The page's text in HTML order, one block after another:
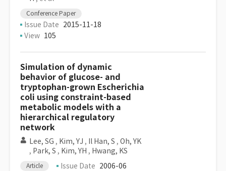
Conference Paper
Issue Date 2015-11-18
View 105
Simulation of dynamic
behavior of glucose- and
tryptophan-grown Escherichia
coli using constraint-based
metabolic models with a
hierarchical regulatory
network
Lee, SG , Kim, YJ , Il Han, S , Oh, YK
, Park, S , Kim, YH , Hwang, KS
Article Issue Date 2006-06